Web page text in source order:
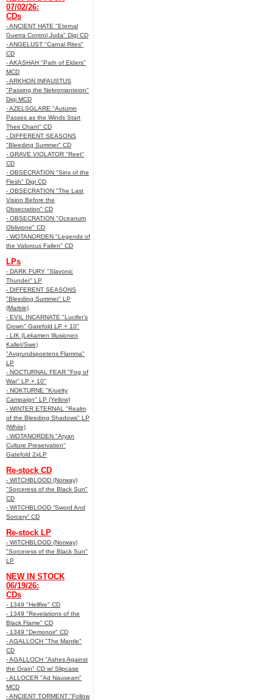
07/02/26:
CDs
- ANCIENT HATE "Eternal
Guerra Control Juda" Digi CD
- ANGELUST "Carnal Rites"
CD
- AKASHAH "Path of Elders"
MCD
- ARKHON INFAUSTUS
"Passing the Nekromanteion"
Digi MCD
- AZELSGLARE "Autumn
Passes as the Winds Start
Their Chant" CD
- DIFFERENT SEASONS
"Bleeding Summer" CD
- GRAVE VIOLATOR "Reet"
CD
- OBSECRATION "Sins of the
Flesh" Digi CD
- OBSECRATION "The Last
Vision Before the
Obsecration" CD
- OBSECRATION "Oceanum
Oblivione" CD
- WOTANORDEN "Legends of
the Valorous Fallen" CD
LPs
- DARK FURY "Slavonic
Thunder" LP
- DIFFERENT SEASONS
"Bleeding Summer" LP
(Marble)
- EVIL INCARNATE "Lucifer’s
Crown" Gatefold LP + 10"
- LIK (Lekamen Illusionen
Kallet/Swe)
"Avgrundspoetens Flamma"
LP
- NOCTURNAL FEAR "Fog of
War" LP + 10"
- NOKTURNE "Kruelty
Campaign" LP (Yellow)
- WINTER ETERNAL "Realm
of the Bleeding Shadows" LP
(White)
- WOTANORDEN "Aryan
Culture Preservation"
Gatefold 2xLP
Re-stock CD
- WITCHBLOOD (Norway)
"Sorceress of the Black Sun"
CD
- WITCHBLOOD “Sword And
Sorcery” CD
Re-stock LP
- WITCHBLOOD (Norway)
"Sorceress of the Black Sun"
LP
NEW IN STOCK
06/19/26:
CDs
- 1349 "Hellfire" CD
- 1349 "Revelations of the
Black Flame" CD
- 1349 "Demonoir" CD
- AGALLOCH "The Mantle"
CD
- AGALLOCH "Ashes Against
the Grain" CD w/ Slipcase
- ALLOCER "Ad Nauseam"
MCD
- ANCIENT TORMENT "Follow